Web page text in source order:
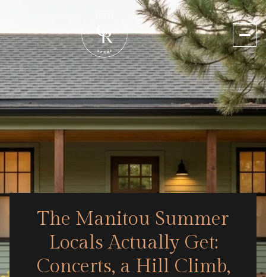
The Manitou Summer
Locals Actually Get:
Concerts, a Hill Climb,